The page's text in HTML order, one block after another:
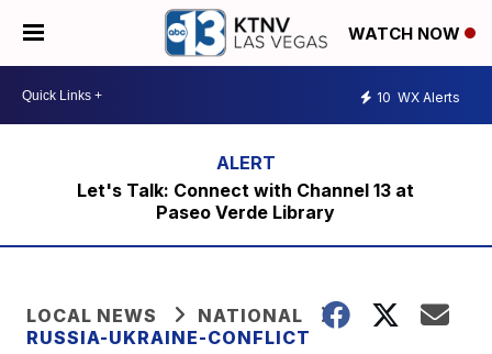
WATCH NOW
10 WX Alerts
Let's Talk: Connect with Channel 13 at
Paseo Verde Library
LOCAL NEWS
NATIONAL
RUSSIA-UKRAINE-CONFLICT